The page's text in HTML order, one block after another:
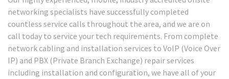
networking specialists have successfully completed
countless service calls throughout the area, and we are on
call today to service your tech requirements. From complete
network cabling and installation services to VoIP (Voice Over
IP) and PBX (Private Branch Exchange) repair services
including installation and configuration, we have all of your